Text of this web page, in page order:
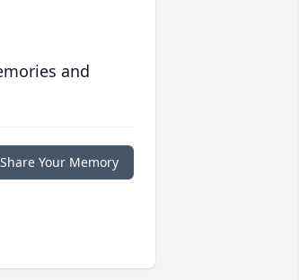
and
Share Your Memory